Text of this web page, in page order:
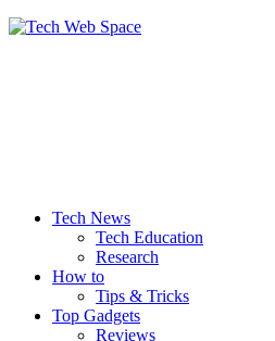
Tech News
Tech Education
Research
How to
Tips & Tricks
Top Gadgets
Reviews